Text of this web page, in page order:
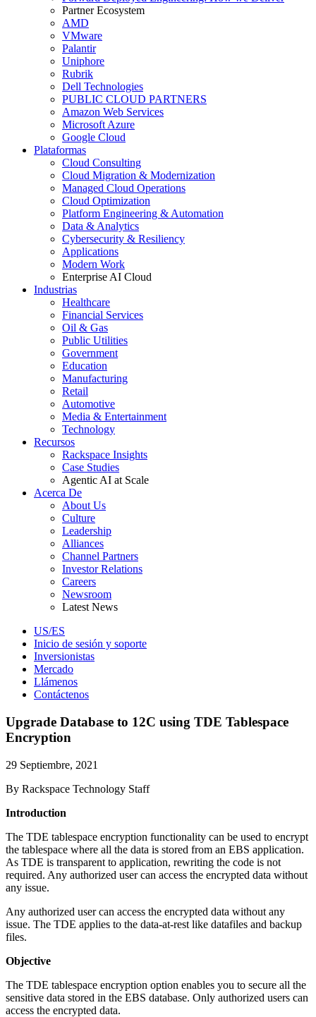
Partner Ecosystem
AMD
VMware
Palantir
Uniphore
Rubrik
Dell Technologies
PUBLIC CLOUD PARTNERS
Amazon Web Services
Microsoft Azure
Google Cloud
Plataformas
Cloud Consulting
Cloud Migration & Modernization
Managed Cloud Operations
Cloud Optimization
Platform Engineering & Automation
Data & Analytics
Cybersecurity & Resiliency
Applications
Modern Work
Enterprise AI Cloud
Industrias
Healthcare
Financial Services
Oil & Gas
Public Utilities
Government
Education
Manufacturing
Retail
Automotive
Media & Entertainment
Technology
Recursos
Rackspace Insights
Case Studies
Agentic AI at Scale
Acerca De
About Us
Culture
Leadership
Alliances
Channel Partners
Investor Relations
Careers
Newsroom
Latest News
US/ES
Inicio de sesión y soporte
Inversionistas
Mercado
Llámenos
Contáctenos
Upgrade Database to 12C using TDE Tablespace
Encryption
29 Septiembre, 2021
By Rackspace Technology Staff
Introduction
The TDE tablespace encryption functionality can be used to encrypt
the tablespace where all the data is stored from an EBS application.
As TDE is transparent to application, rewriting the code is not
required. Any authorized user can access the encrypted data without
any issue.
Any authorized user can access the encrypted data without any
issue. The TDE applies to the data-at-rest like datafiles and backup
files.
Objective
The TDE tablespace encryption option enables you to secure all the
sensitive data stored in the EBS database. Only authorized users can
access the encrypted data.